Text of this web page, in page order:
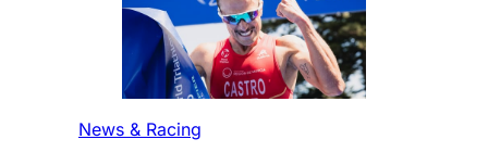
News & Racing